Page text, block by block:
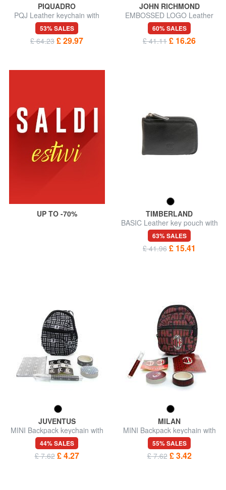
PIQUADRO
PQJ Leather keychain with
USB stick
53% SALES
£ 64.23 £ 29.97
JOHN RICHMOND
EMBOSSED LOGO Leather
key case 2 rings
60% SALES
£ 41.11 £ 16.26
UP TO -70%
TIMBERLAND
BASIC Leather key pouch with
zip
63% SALES
£ 41.96 £ 15.41
JUVENTUS
MINI Backpack keychain with
accessories
44% SALES
£ 7.62 £ 4.27
MILAN
MINI Backpack keychain with
accessories
55% SALES
£ 7.62 £ 3.42